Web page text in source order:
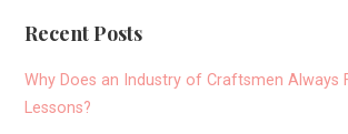
Recent Posts
Why Does an Industry of Craftsmen Always
Lessons?